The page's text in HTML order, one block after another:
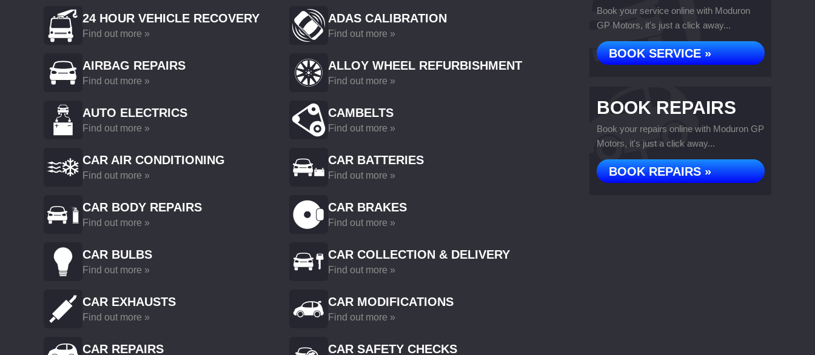
24 HOUR VEHICLE RECOVERY
Find out more »
ADAS CALIBRATION
Find out more »
AIRBAG REPAIRS
Find out more »
ALLOY WHEEL REFURBISHMENT
Find out more »
AUTO ELECTRICS
Find out more »
CAMBELTS
Find out more »
CAR AIR CONDITIONING
Find out more »
CAR BATTERIES
Find out more »
CAR BODY REPAIRS
Find out more »
CAR BRAKES
Find out more »
CAR BULBS
Find out more »
CAR COLLECTION & DELIVERY
Find out more »
CAR EXHAUSTS
Find out more »
CAR MODIFICATIONS
Find out more »
CAR REPAIRS CAR SAFETY CHECKS
Book your service online with Moduron
GP Motors, it's just a click away...
BOOK SERVICE »
BOOK REPAIRS
Book your repairs online with Moduron GP
Motors, it's just a click away...
BOOK REPAIRS »